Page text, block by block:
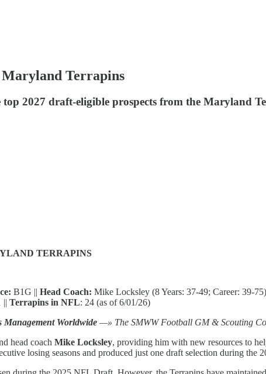
Terrapins
top 2027 draft-eligible prospects from the Maryland
TERRAPINS
B1G || Head Coach: Mike Locksley (8 Years: 37-49; Career: 39-
|| Terrapins in NFL: 24 (as of 6/01/26)
Management Worldwide —» The SMWW Football GM & Scouting
head coach Mike Locksley, providing him with new resources to
losing seasons and produced just one draft selection during the